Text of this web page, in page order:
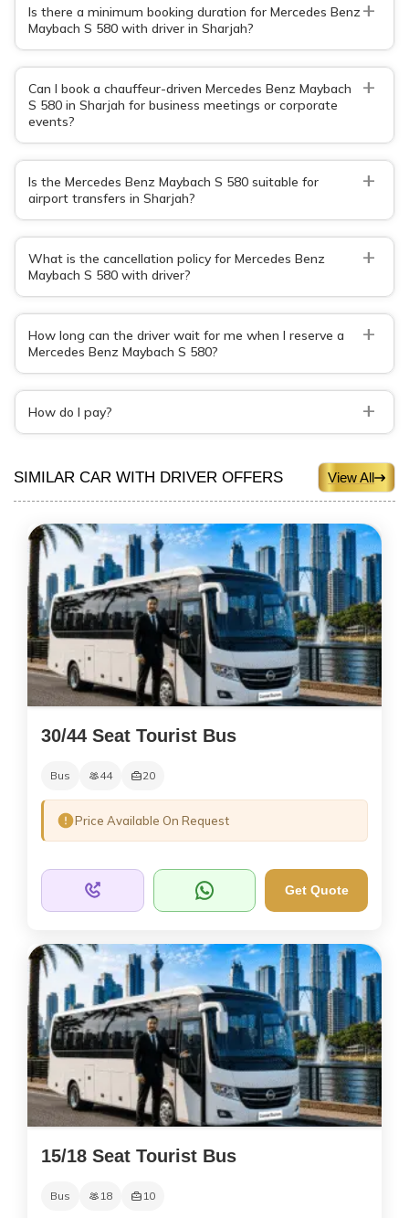
Is there a minimum booking duration for Mercedes Benz
Maybach S 580 with driver in Sharjah?
+
Can I book a chauffeur-driven Mercedes Benz Maybach
S 580 in Sharjah for business meetings or corporate
events?
+
Is the Mercedes Benz Maybach S 580 suitable for
airport transfers in Sharjah?
+
What is the cancellation policy for Mercedes Benz
Maybach S 580 with driver?
+
How long can the driver wait for me when I reserve a
Mercedes Benz Maybach S 580?
+
How do I pay? +
SIMILAR CAR WITH DRIVER OFFERS View All
30/44 Seat Tourist Bus
Bus 44 20
Price Available On Request
Get Quote
15/18 Seat Tourist Bus
Bus 18 10